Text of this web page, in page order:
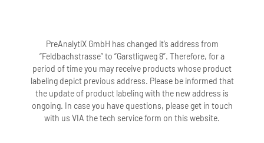
PreAnalytiX GmbH has changed it’s address from
“Feldbachstrasse” to “Garstligweg 8”. Therefore, for a
period of time you may receive products whose product
labeling depict previous address. Please be informed that
the update of product labeling with the new address is
ongoing. In case you have questions, please get in touch
with us VIA the tech service form on this website.